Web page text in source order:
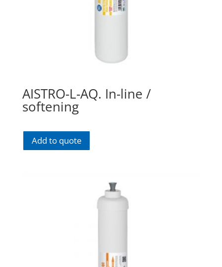
AISTRO-L-AQ. In-line /
softening
Add to quote